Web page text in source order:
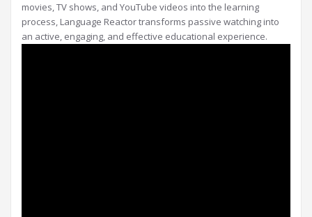
movies, TV shows, and YouTube videos into the learning
process, Language Reactor transforms passive watching into
an active, engaging, and effective educational experience.